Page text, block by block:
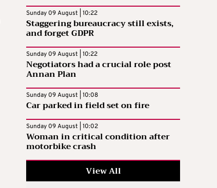
Sunday 09 August | 10:22
Staggering bureaucracy still exists,
and forget GDPR
Sunday 09 August | 10:22
Negotiators had a crucial role post
Annan Plan
Sunday 09 August | 10:08
Car parked in field set on fire
Sunday 09 August | 10:02
Woman in critical condition after
motorbike crash
View All